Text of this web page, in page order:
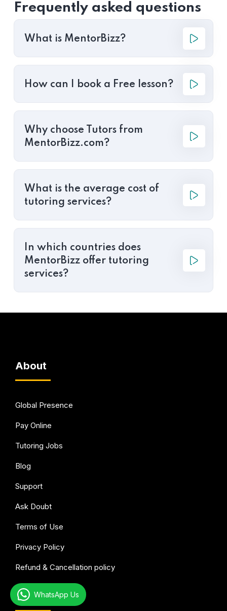
Frequently asked questions
What is MentorBizz?
How can I book a Free lesson?
Why choose Tutors from
MentorBizz.com?
What is the average cost of
tutoring services?
In which countries does
MentorBizz offer tutoring
services?
About
Global Presence
Pay Online
Tutoring Jobs
Blog
Support
Ask Doubt
Terms of Use
Privacy Policy
Refund & Cancellation policy
All subjects
WhatsApp Us